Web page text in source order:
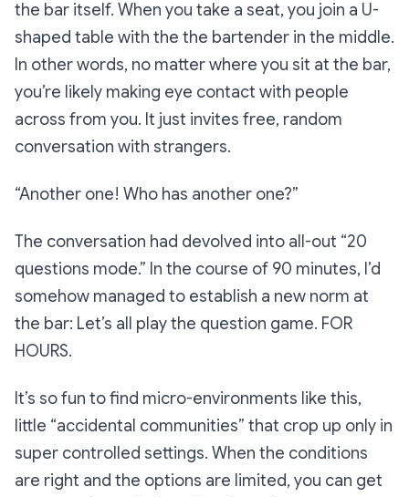
the bar itself. When you take a seat, you join a U-
shaped table with the the bartender in the middle.
In other words, no matter where you sit at the bar,
you’re likely making eye contact with people
across from you. It just invites free, random
conversation with strangers.
“Another one! Who has another one?”
The conversation had devolved into all-out “20
questions mode.” In the course of 90 minutes, I’d
somehow managed to establish a new norm at
the bar: Let’s all play the question game. FOR
HOURS.
It’s so fun to find micro-environments like this,
little “accidental communities” that crop up only in
super controlled settings. When the conditions
are right and the options are limited, you can get